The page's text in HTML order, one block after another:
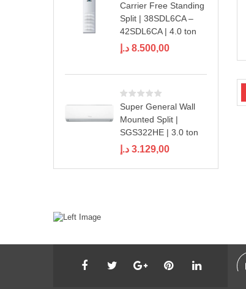
Carrier Free Standing
Split | 38SDL6CA –
42SDL6CA | 4.0 ton
8.500,00 د.إ
Super General Wall
Mounted Split |
SGS322HE | 3.0 ton
3.129,00 د.إ